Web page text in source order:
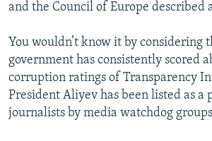
and the Council of Europe described
You wouldn’t know it by considering
government has consistently scored
corruption ratings of Transparency
President Aliyev has been listed as a
journalists by media watchdog